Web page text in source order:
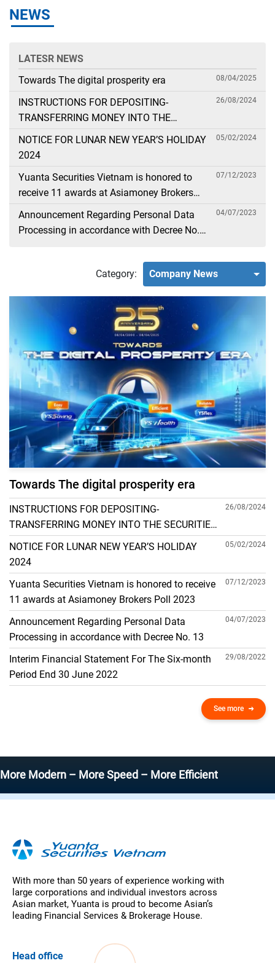
NEWS
LATESR NEWS
Towards The digital prosperity era
08/04/2025
INSTRUCTIONS FOR DEPOSITING-
TRANSFERRING MONEY INTO THE
SECURITIES ACCOUNT FOR FOREIGN
CLIENTS TRADING IN THE GENERAL
26/08/2024
NOTICE FOR LUNAR NEW YEAR’S HOLIDAY
2024
05/02/2024
Yuanta Securities Vietnam is honored to
receive 11 awards at Asiamoney Brokers
Poll 2023
07/12/2023
Announcement Regarding Personal Data
Processing in accordance with Decree No.
04/07/2023
Category: Company News
Towards The digital prosperity era
INSTRUCTIONS FOR DEPOSITING-
TRANSFERRING MONEY INTO THE SECURITIES
ACCOUNT FOR FOREIGN CLIENTS TRADING IN
THE GENERAL ACCOUNT
26/08/2024
NOTICE FOR LUNAR NEW YEAR’S HOLIDAY
2024
05/02/2024
Yuanta Securities Vietnam is honored to receive
11 awards at Asiamoney Brokers Poll 2023
07/12/2023
Announcement Regarding Personal Data
Processing in accordance with Decree No. 13
04/07/2023
Interim Financial Statement For The Six-month
Period End 30 June 2022
29/08/2022
See more
– More Speed – More Efficient
With more than 50 years of experience working with
large corporations and individual investors across
Asian market, Yuanta is proud to become Asian’s
leading Financial Services & Brokerage House.
Head office